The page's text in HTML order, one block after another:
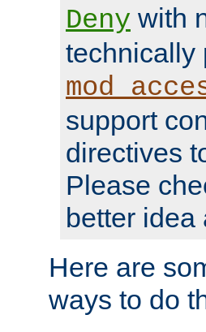
Deny with
technically
support
directives
Please
better idea
Here are
ways to do